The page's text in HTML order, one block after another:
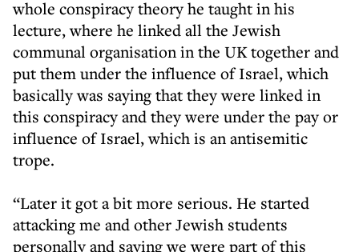
whole conspiracy theory he taught in his
lecture, where he linked all the Jewish
communal organisation in the UK together and
put them under the influence of Israel, which
basically was saying that they were linked in
this conspiracy and they were under the pay or
influence of Israel, which is an antisemitic
trope.
“Later it got a bit more serious. He started
attacking me and other Jewish students
personally and saying we were part of this